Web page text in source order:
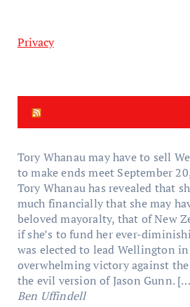
Privacy
Tory Whanau may have to sell
to make ends meet September
Tory Whanau has revealed that
much financially that she may
beloved mayoralty, that of New
if she’s to fund her ever-
was elected to lead Wellington
overwhelming victory against
the evil version of Jason Gunn.
Ben Uffindell